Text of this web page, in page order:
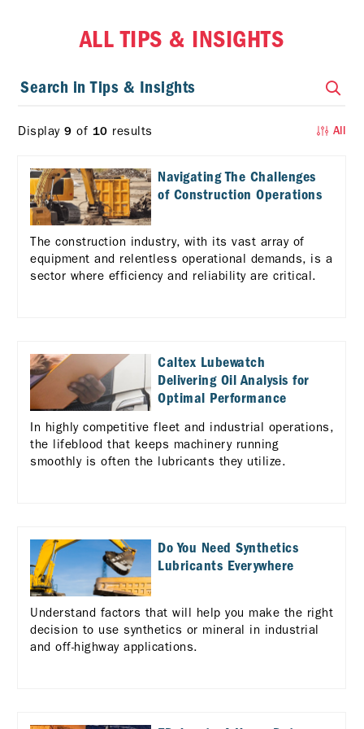
ALL TIPS & INSIGHTS
Display 9 of 10 results All
Navigating The Challenges
of Construction Operations
The construction industry, with its vast array of
equipment and relentless operational demands, is a
sector where efficiency and reliability are critical.
Caltex Lubewatch
Delivering Oil Analysis for
Optimal Performance
In highly competitive fleet and industrial operations,
the lifeblood that keeps machinery running
smoothly is often the lubricants they utilize.
Do You Need Synthetics
Lubricants Everywhere
Understand factors that will help you make the right
decision to use synthetics or mineral in industrial
and off-highway applications.